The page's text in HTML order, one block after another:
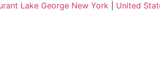
Lake George New York United